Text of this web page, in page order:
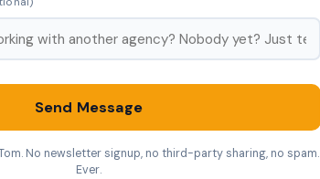
Send Message
No newsletter signup, no third-party sharing, no spam.
Ever.